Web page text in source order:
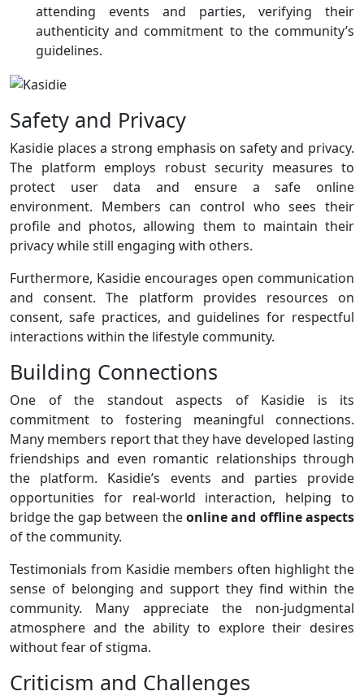
attending events and parties, verifying their
authenticity and commitment to the community’s
guidelines.
Safety and Privacy
Kasidie places a strong emphasis on safety and privacy.
The platform employs robust security measures to
protect user data and ensure a safe online
environment. Members can control who sees their
profile and photos, allowing them to maintain their
privacy while still engaging with others.
Furthermore, Kasidie encourages open communication
and consent. The platform provides resources on
consent, safe practices, and guidelines for respectful
interactions within the lifestyle community.
Building Connections
One of the standout aspects of Kasidie is its
commitment to fostering meaningful connections.
Many members report that they have developed lasting
friendships and even romantic relationships through
the platform. Kasidie’s events and parties provide
opportunities for real-world interaction, helping to
bridge the gap between theonline and offline aspects
of the community.
Testimonials from Kasidie members often highlight the
sense of belonging and support they find within the
community. Many appreciate the non-judgmental
atmosphere and the ability to explore their desires
without fear of stigma.
Criticism and Challenges